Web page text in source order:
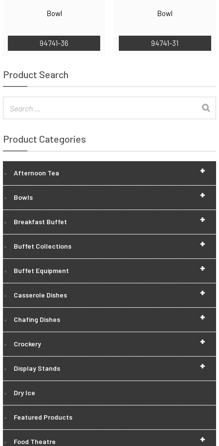
Bowl
94741-36
Bowl
94741-31
Product Search
Product Categories
+
Afternoon Tea
+
Bowls
+
Breakfast Buffet
+
Buffet Collections
+
Buffet Equipment
+
Casserole Dishes
+
Chafing Dishes
+
Crockery
+
Display Stands
Dry Ice
Featured Products
+
Food Theatre